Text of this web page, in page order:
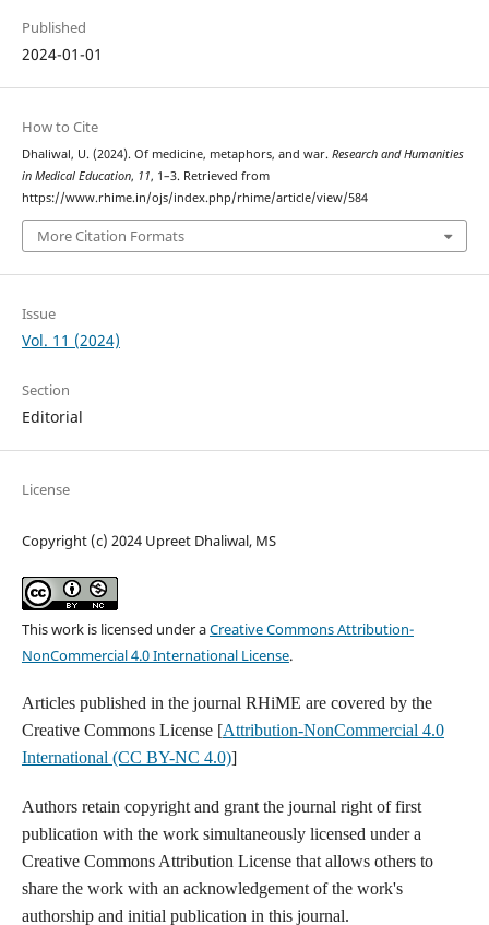
Published
2024-01-01
How to Cite
Dhaliwal, U. (2024). Of medicine, metaphors, and war. Research and Humanities
in Medical Education, 11, 1–3. Retrieved from
https://www.rhime.in/ojs/index.php/rhime/article/view/584
More Citation Formats
Issue
Vol. 11 (2024)
Section
Editorial
License
Copyright (c) 2024 Upreet Dhaliwal, MS
This work is licensed under aCreative Commons Attribution-
NonCommercial 4.0 International License.
Articles published in the journal RHiME are covered by the
Creative Commons License [Attribution-NonCommercial 4.0
International (CC BY-NC 4.0)]
Authors retain copyright and grant the journal right of first
publication with the work simultaneously licensed under a
Creative Commons Attribution License that allows others to
share the work with an acknowledgement of the work's
authorship and initial publication in this journal.